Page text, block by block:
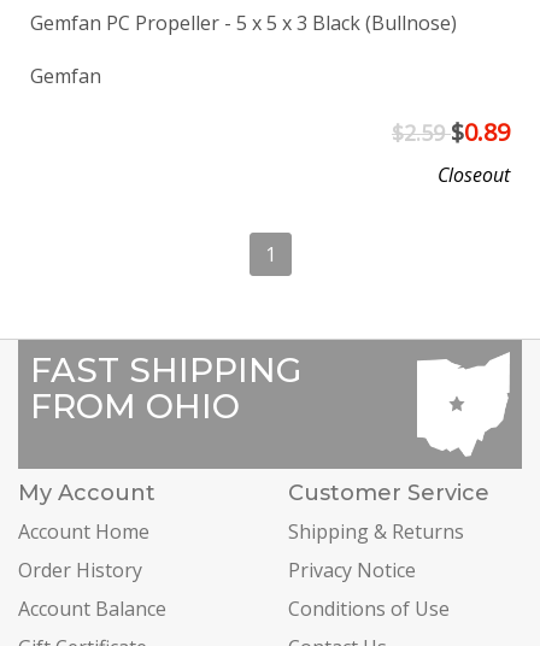
Gemfan PC Propeller - 5 x 5 x 3 Black (Bullnose)
Gemfan
$2.59$0.89
Closeout
1
FAST SHIPPING
FROM OHIO
My Account
Account Home
Order History
Account Balance
Customer Service
Shipping & Returns
Privacy Notice
Conditions of Use